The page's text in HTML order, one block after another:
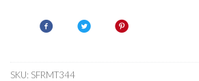
quantity
SKU: SFRMT344